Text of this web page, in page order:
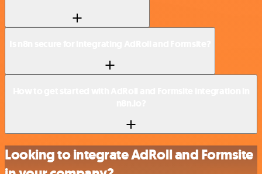
Looking to integrate AdRoll and Formsite